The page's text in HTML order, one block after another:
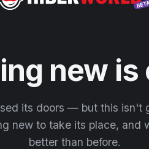
new is
its doors — but this isn't
new to take its place, and
better than before.